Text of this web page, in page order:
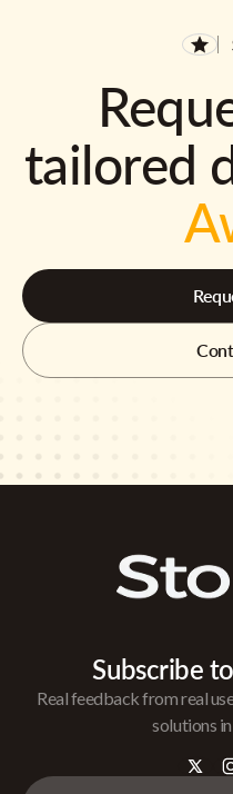
tailored
Subscribe
Real feedback from real
solutions